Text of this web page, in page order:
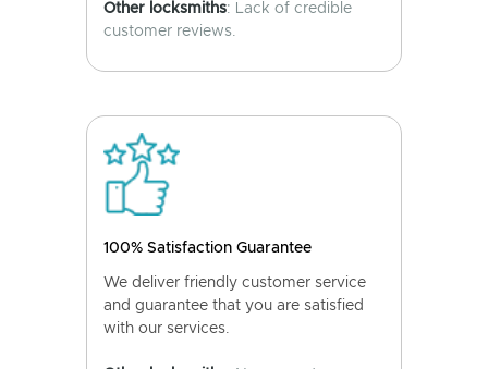
Other locksmiths: Lack of credible
customer reviews.
100% Satisfaction Guarantee
We deliver friendly customer service
and guarantee that you are satisfied
with our services.